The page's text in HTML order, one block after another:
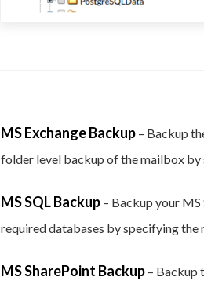
MS Exchange Backup – Backup
folder level backup of the mailbox by
MS SQL Backup – Backup your
required databases by specifying the
MS SharePoint Backup – Backup